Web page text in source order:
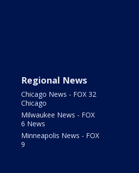
Regional News
Chicago News - FOX 32
Chicago
Milwaukee News - FOX
6 News
Minneapolis News - FOX
9